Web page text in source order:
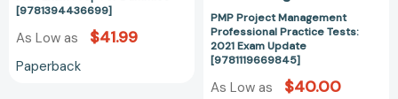
[9781394436699]
As Low as $41.99
Paperback
PMP Project Management
Professional Practice Tests:
2021 Exam Update
[9781119669845]
As Low as $40.00